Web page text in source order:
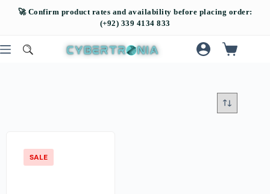
SALE